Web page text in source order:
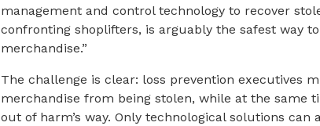
management and control technology to recover
confronting shoplifters, is arguably the safest way
merchandise.”
The challenge is clear: loss prevention executives
merchandise from being stolen, while at the same
out of harm’s way. Only technological solutions can